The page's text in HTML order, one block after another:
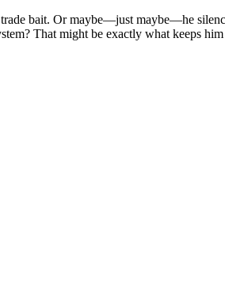
bait. Or maybe—just maybe—he
That might be exactly what keeps